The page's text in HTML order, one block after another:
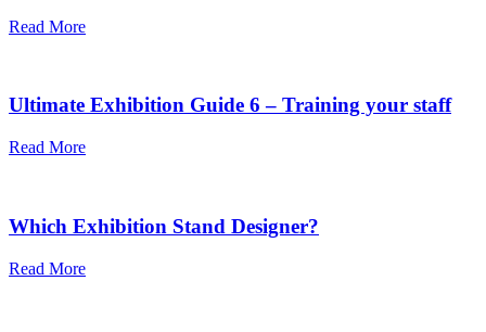
Read More
Ultimate Exhibition Guide 6 – Training your staff
Read More
Which Exhibition Stand Designer?
Read More